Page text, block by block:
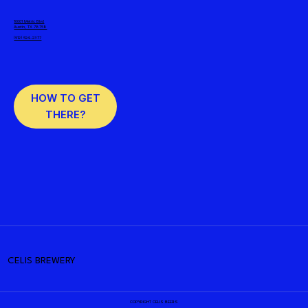
HOW TO GET
THERE?
10001 Metric Blvd
Austin, TX 78758
(512) 524-2377
CELIS BREWERY
COPYRIGHT CELIS BEERS